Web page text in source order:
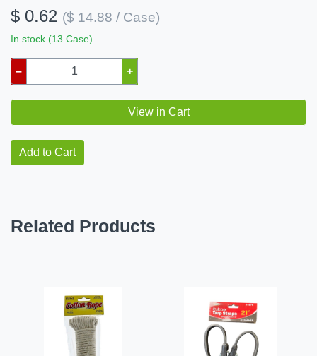
$ 0.62 ($ 14.88 / Case)
In stock (13 Case)
– +
View in Cart
Add to Cart
Related Products